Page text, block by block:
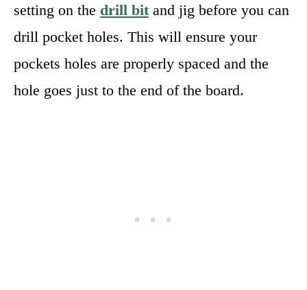
setting on the drill bit and jig before you can
drill pocket holes. This will ensure your
pockets holes are properly spaced and the
hole goes just to the end of the board.